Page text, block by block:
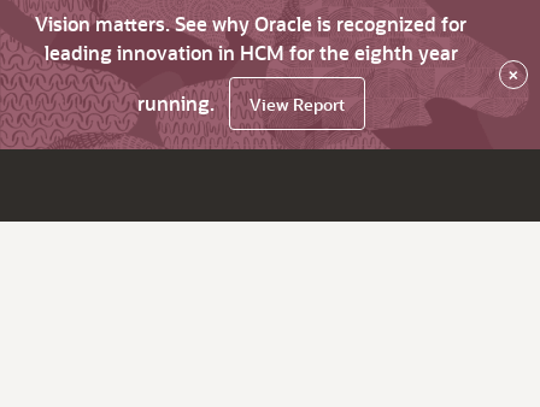
Vision matters. See why Oracle is recognized for
leading innovation in HCM for the eighth year
running.
View Report
×